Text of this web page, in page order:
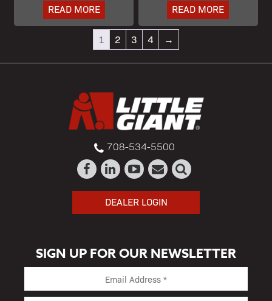
READ MORE READ MORE
1 2 3 4 →
708-534-5500
DEALER LOGIN
SIGN UP FOR OUR NEWSLETTER